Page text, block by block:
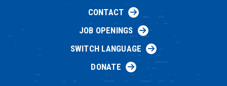
CONTACT
JOB OPENINGS
SWITCH LANGUAGE
DONATE